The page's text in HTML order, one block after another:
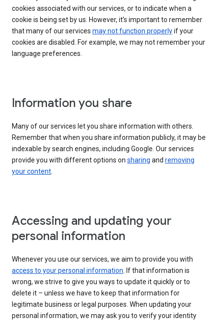
cookies associated with our services, or to indicate when a
cookie is being set by us. However, it’s important to remember
that many of our services may not function properlyif your
cookies are disabled. For example, we may not remember your
language preferences.
Information you share
Many of our services let you share information with others.
Remember that when you share information publicly, it may be
indexable by search engines, including Google. Our services
provide you with different options on sharing and removing
your content.
Accessing and updating your
personal information
Whenever you use our services, we aim to provide you with
access to your personal information. If that information is
wrong, we strive to give you ways to update it quickly or to
delete it – unless we have to keep that information for
legitimate business or legal purposes. When updating your
personal information, we may ask you to verify your identity